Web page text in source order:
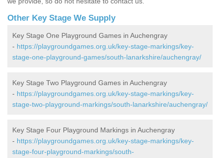
Other Key Stage We Supply
Key Stage One Playground Games in Auchengray
- https://playgroundgames.org.uk/key-stage-markings/key-
stage-one-playground-games/south-lanarkshire/auchengray/
Key Stage Two Playground Games in Auchengray
- https://playgroundgames.org.uk/key-stage-markings/key-
stage-two-playground-markings/south-lanarkshire/auchengray/
Key Stage Four Playground Markings in Auchengray
- https://playgroundgames.org.uk/key-stage-markings/key-
stage-four-playground-markings/south-